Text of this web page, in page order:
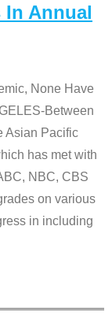
In Annual
None Have
Between
Asian Pacific
has met with
NBC, CBS
on various
in including